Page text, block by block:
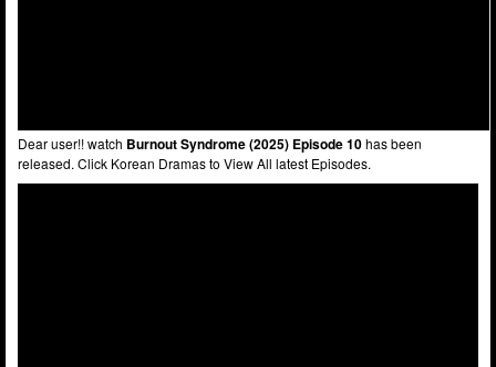
Dear user!! watch Burnout Syndrome (2025) Episode 10has been
released. Click Korean Dramas to View All latest Episodes.